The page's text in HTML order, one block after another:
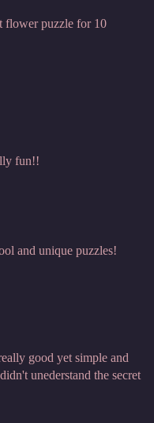
flower puzzle for 10
fun!!
and unique puzzles!
good yet simple and
unederstand the secret